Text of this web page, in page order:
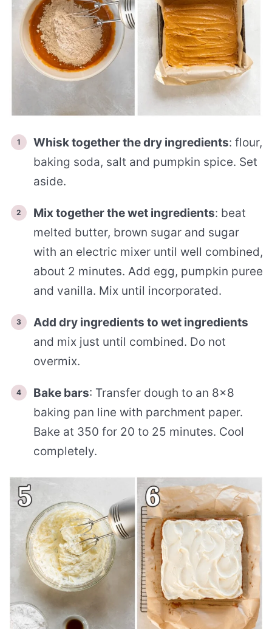
Whisk together the dry ingredients: flour,
baking soda, salt and pumpkin spice. Set
aside.
Mix together the wet ingredients: beat
melted butter, brown sugar and sugar
with an electric mixer until well combined,
about 2 minutes. Add egg, pumpkin puree
and vanilla. Mix until incorporated.
Add dry ingredients to wet ingredients
and mix just until combined. Do not
overmix.
Bake bars: Transfer dough to an 8×8
baking pan line with parchment paper.
Bake at 350 for 20 to 25 minutes. Cool
completely.